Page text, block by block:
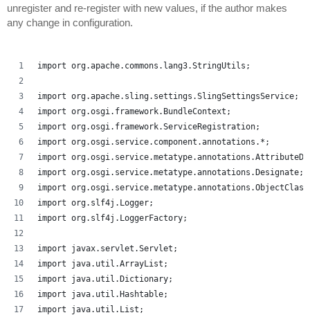
unregister and re-register with new values, if the author makes
any change in configuration.
import org.apache.commons.lang3.StringUtils;
import org.apache.sling.settings.SlingSettingsService;
import org.osgi.framework.BundleContext;
import org.osgi.framework.ServiceRegistration;
import org.osgi.service.component.annotations.*;
import
import org.osgi.service.metatype.annotations.Designate;
import
import org.slf4j.Logger;
import org.slf4j.LoggerFactory;
import javax.servlet.Servlet;
import java.util.ArrayList;
import java.util.Dictionary;
import java.util.Hashtable;
import java.util.List;